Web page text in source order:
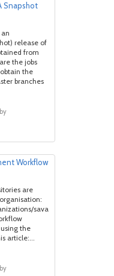
Snapshot
release of
from
the jobs
the
branches
Workflow
are
savara
the
article:...